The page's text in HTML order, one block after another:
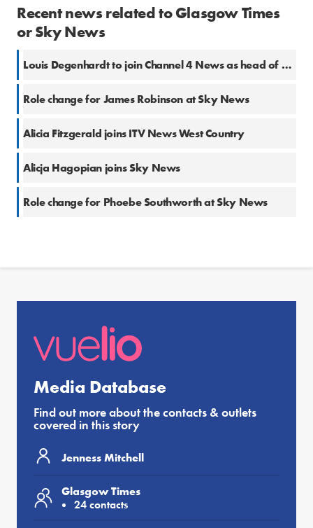
Recent news related to Glasgow Times
or Sky News
Louis Degenhardt to join Channel 4 News as head of platforms
Role change for James Robinson at Sky News
Alicia Fitzgerald joins ITV News West Country
Alicja Hagopian joins Sky News
Role change for Phoebe Southworth at Sky News
Media Database
Find out more about the contacts & outlets
covered in this story
Jenness Mitchell
Glasgow Times
24 contacts